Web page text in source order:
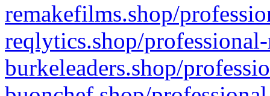
remakefilms.shop/
reqlytics.shop/
burkeleaders.shop/